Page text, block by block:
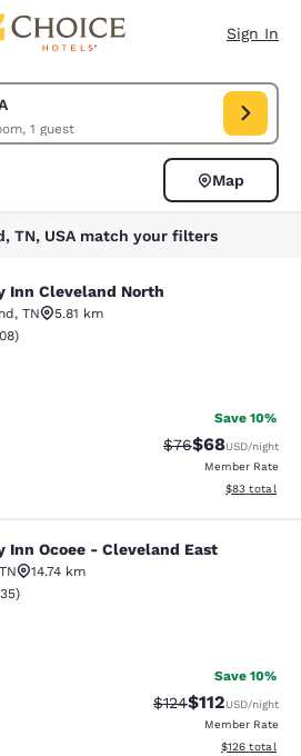
Sign In
1 room, 1 guest
TN, USA. Check in date Aug 07, Check
Map
TN, USA match your filters
North
Inn Cleveland North
, TN
5.81 km
rating. Good. 808 reviews
)
Save 10%
Strikethrough
$76Discounted
$68USD/night
Member Rate
View
$83 total
- Cleveland East
Inn Ocoee - Cleveland East
TN
14.74 km
rating. Good. 335 reviews
)
Save 10%
Strikethrough Rate:
$124Discounted
$112USD/night
Member Rate
View
$126 total